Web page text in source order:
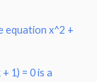
equation x^2 +
1) = 0 is a